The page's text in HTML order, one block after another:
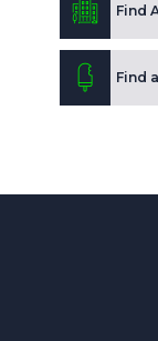
Find
Find